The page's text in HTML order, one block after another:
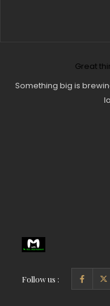
Great
Something big is
Follow us :